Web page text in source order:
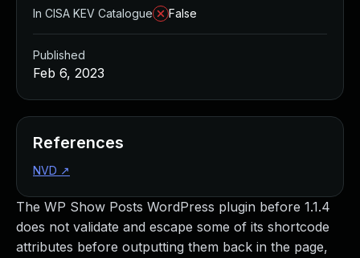
The WP Show Posts WordPress plugin before 1.1.4
does not validate and escape some of its shortcode
attributes before outputting them back in the page,
In CISA KEV Catalogue
False
Published
Feb 6, 2023
References
NVD ↗